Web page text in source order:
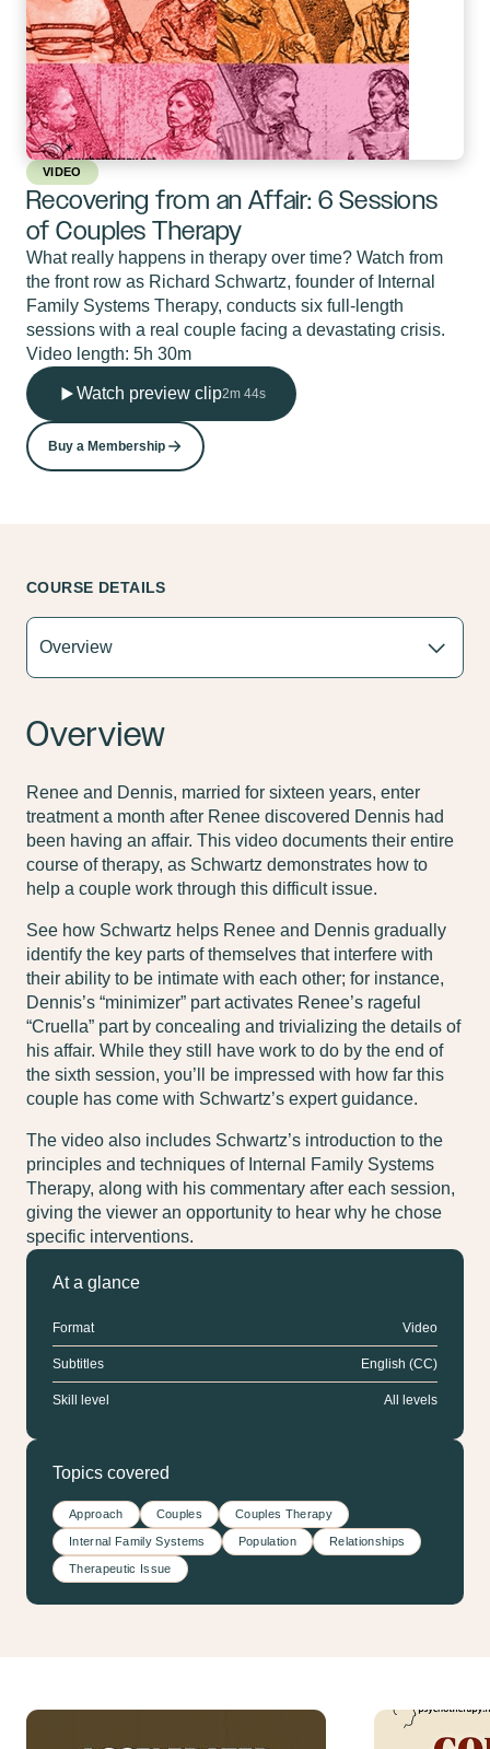
VIDEO
Recovering from an Affair: 6 Sessions
of Couples Therapy
What really happens in therapy over time? Watch from
the front row as Richard Schwartz, founder of Internal
Family Systems Therapy, conducts six full-length
sessions with a real couple facing a devastating crisis.
Video length: 5h 30m
Watch preview clip2m 44s
Buy a Membership
COURSE DETAILS
Overview
Renee and Dennis, married for sixteen years, enter
treatment a month after Renee discovered Dennis had
been having an affair. This video documents their entire
course of therapy, as Schwartz demonstrates how to
help a couple work through this difficult issue.
See how Schwartz helps Renee and Dennis gradually
identify the key parts of themselves that interfere with
their ability to be intimate with each other; for instance,
Dennis’s “minimizer” part activates Renee’s rageful
“Cruella” part by concealing and trivializing the details of
his affair. While they still have work to do by the end of
the sixth session, you’ll be impressed with how far this
couple has come with Schwartz’s expert guidance.
The video also includes Schwartz’s introduction to the
principles and techniques of Internal Family Systems
Therapy, along with his commentary after each session,
giving the viewer an opportunity to hear why he chose
specific interventions.
At a glance
Format Video
Subtitles English (CC)
Skill level All levels
Topics covered
Approach Couples Couples Therapy
Internal Family Systems Population Relationships
Therapeutic Issue